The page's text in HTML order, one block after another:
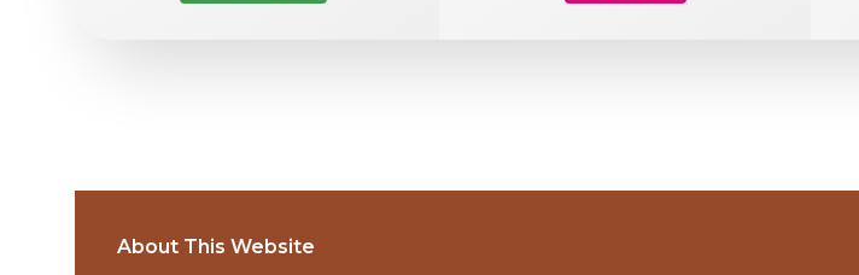
About This Website